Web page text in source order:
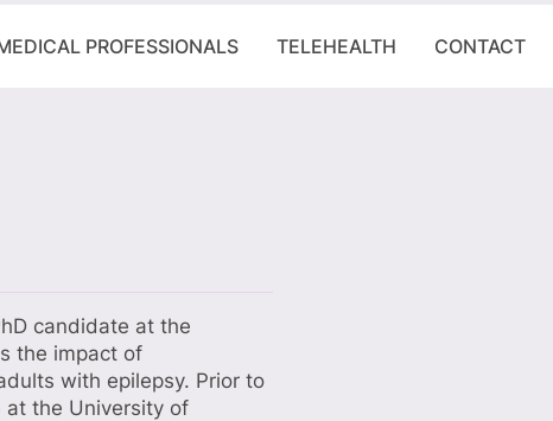
PROFESSIONALS TELEHEALTH CONTACT
candidate at the
the impact of
with epilepsy. Prior to
at the University of